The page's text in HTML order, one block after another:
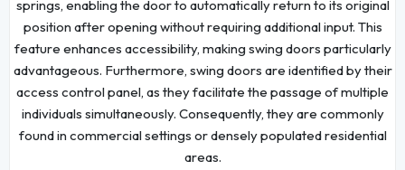
springs, enabling the door to automatically return to its original
position after opening without requiring additional input. This
feature enhances accessibility, making swing doors particularly
advantageous. Furthermore, swing doors are identified by their
access control panel, as they facilitate the passage of multiple
individuals simultaneously. Consequently, they are commonly
found in commercial settings or densely populated residential
areas.